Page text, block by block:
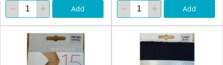
Add Add